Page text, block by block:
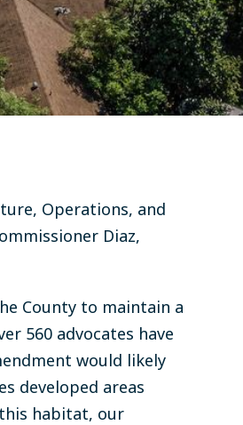
Operations, and
Diaz,
County to maintain a
560 advocates have
would likely
developed areas
habitat, our